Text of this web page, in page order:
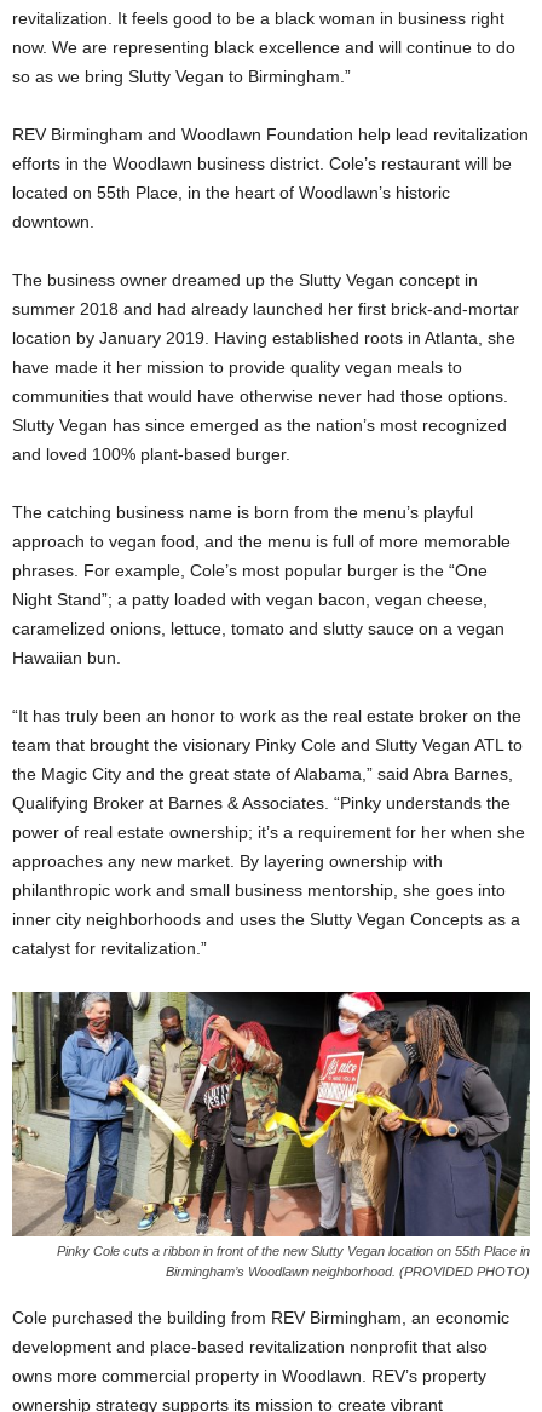
revitalization. It feels good to be a black woman in business right
now. We are representing black excellence and will continue to do
so as we bring Slutty Vegan to Birmingham.”
REV Birmingham and Woodlawn Foundation help lead revitalization
efforts in the Woodlawn business district. Cole’s restaurant will be
located on 55th Place, in the heart of Woodlawn’s historic
downtown.
The business owner dreamed up the Slutty Vegan concept in
summer 2018 and had already launched her first brick-and-mortar
location by January 2019. Having established roots in Atlanta, she
have made it her mission to provide quality vegan meals to
communities that would have otherwise never had those options.
Slutty Vegan has since emerged as the nation’s most recognized
and loved 100% plant-based burger.
The catching business name is born from the menu’s playful
approach to vegan food, and the menu is full of more memorable
phrases. For example, Cole’s most popular burger is the “One
Night Stand”; a patty loaded with vegan bacon, vegan cheese,
caramelized onions, lettuce, tomato and slutty sauce on a vegan
Hawaiian bun.
“It has truly been an honor to work as the real estate broker on the
team that brought the visionary Pinky Cole and Slutty Vegan ATL to
the Magic City and the great state of Alabama,” said Abra Barnes,
Qualifying Broker at Barnes & Associates. “Pinky understands the
power of real estate ownership; it’s a requirement for her when she
approaches any new market. By layering ownership with
philanthropic work and small business mentorship, she goes into
inner city neighborhoods and uses the Slutty Vegan Concepts as a
catalyst for revitalization.”
Pinky Cole cuts a ribbon in front of the new Slutty Vegan location on 55th Place in
Birmingham’s Woodlawn neighborhood. (PROVIDED PHOTO)
Cole purchased the building from REV Birmingham, an economic
development and place-based revitalization nonprofit that also
owns more commercial property in Woodlawn. REV’s property
ownership strategy supports its mission to create vibrant